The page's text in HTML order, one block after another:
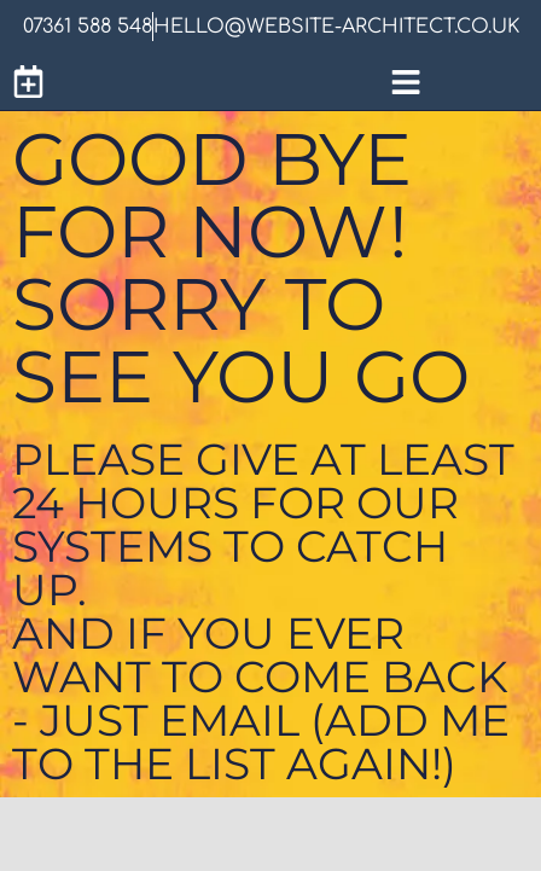
07361 588 548HELLO@WEBSITE-ARCHITECT.CO.UK
GOOD BYE
FOR NOW!
SORRY TO
SEE YOU GO
PLEASE GIVE AT LEAST
24 HOURS FOR OUR
SYSTEMS TO CATCH
UP.
AND IF YOU EVER
WANT TO COME BACK
- JUST EMAIL (ADD ME
TO THE LIST AGAIN!)